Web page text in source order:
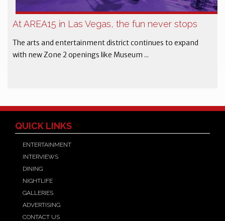
At AREA15 in Las Vegas, the fun never stops
The arts and entertainment district continues to expand
with new Zone 2 openings like Museum ...
QUICK LINKS
ENTERTAINMENT
INTERVIEWS
DINING
NIGHTLIFE
GALLERIES
ADVERTISING
CONTACT US